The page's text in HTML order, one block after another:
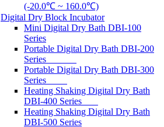
(-20.0℃ ~ 160.0℃)
Digital Dry Block Incubator
Mini Digital Dry Bath DBI-100
Series
Portable Digital Dry Bath DBI-200
Series
Portable Digital Dry Bath DBI-300
Series
Heating Shaking Digital Dry Bath
DBI-400 Series
Heating Shaking Digital Dry Bath
DBI-500 Series